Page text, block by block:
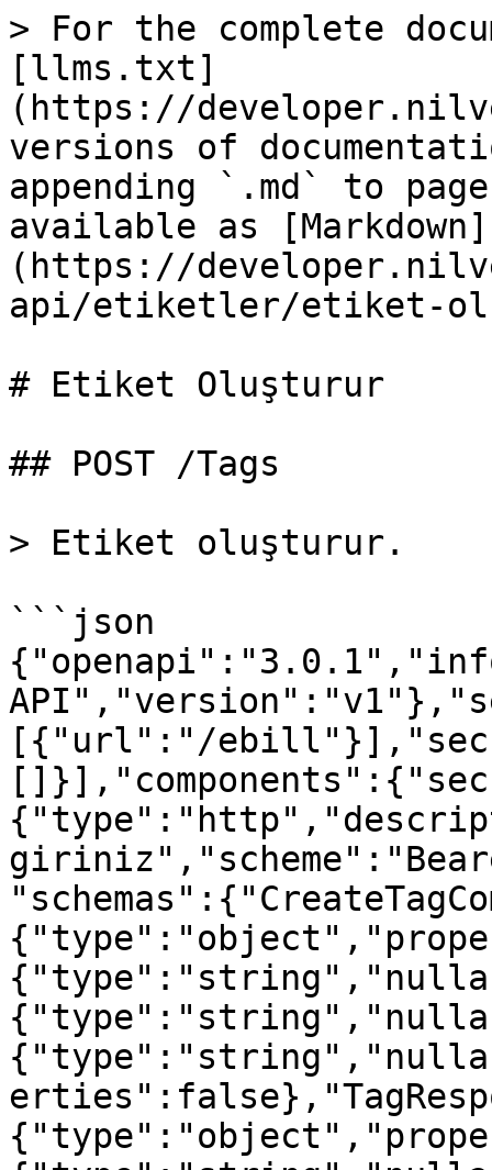
> For the complete
[llms.txt]
(https://
versions of
appending `.md` to
available as [Markdown]
(https://
api/etiketler/etiket-
# Etiket Oluşturur
## POST /Tags
> Etiket oluşturur.
```json
[{"url":"/